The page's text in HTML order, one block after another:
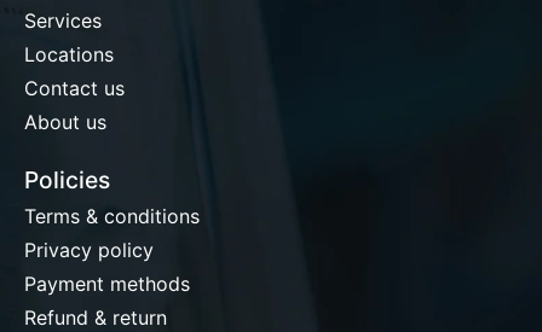
Services
Locations
Contact us
About us
Policies
Terms & conditions
Privacy policy
Payment methods
Refund & return